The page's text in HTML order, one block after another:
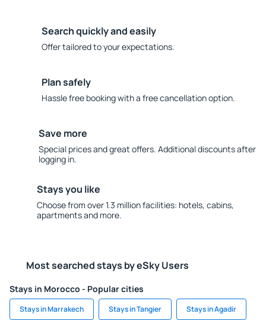
Search quickly and easily
Offer tailored to your expectations.
Plan safely
Hassle free booking with a free cancellation option.
Save more
Special prices and great offers. Additional discounts after
logging in.
Stays you like
Choose from over 1.3 million facilities: hotels, cabins,
apartments and more.
Most searched stays by eSky Users
Stays in Morocco - Popular cities
Stays in Marrakech Stays in Tangier Stays in Agadir